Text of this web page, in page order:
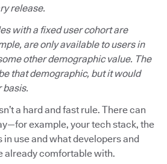
release.
with a fixed user cohort are
are only available to users in
other demographic value. The
that demographic, but it would
basis.
a hard and fast rule. There can
example, your tech stack, the
use and what developers and
already comfortable with.